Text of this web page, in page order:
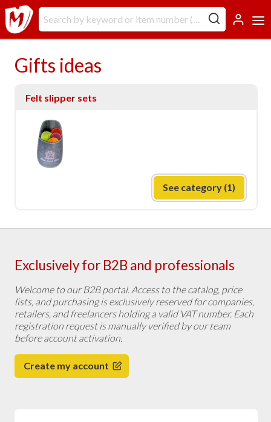
Gifts ideas
Felt slipper sets
See category (1)
Exclusively for B2B and professionals
Welcome to our B2B portal. Access to the catalog, price
lists, and purchasing is exclusively reserved for companies,
retailers, and freelancers holding a valid VAT number. Each
registration request is manually verified by our team
before account activation.
Create my account